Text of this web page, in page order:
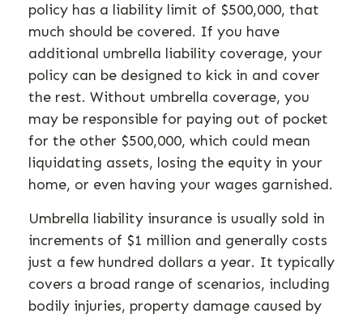
policy has a liability limit of $500,000, that
much should be covered. If you have
additional umbrella liability coverage, your
policy can be designed to kick in and cover
the rest. Without umbrella coverage, you
may be responsible for paying out of pocket
for the other $500,000, which could mean
liquidating assets, losing the equity in your
home, or even having your wages garnished.
Umbrella liability insurance is usually sold in
increments of $1 million and generally costs
just a few hundred dollars a year. It typically
covers a broad range of scenarios, including
bodily injuries, property damage caused by